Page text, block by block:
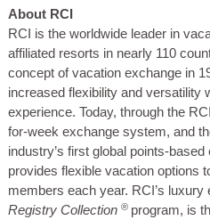
About RCI
RCI is the worldwide leader in
affiliated resorts in nearly 110
concept of vacation exchange in
increased flexibility and versatility
experience. Today, through the
for-week exchange system, and
industry’s first global points-
provides flexible vacation options
members each year. RCI’s luxury
Registry Collection ® program, is